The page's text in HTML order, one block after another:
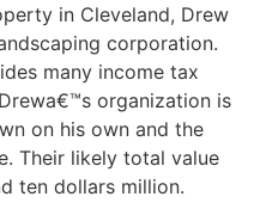
in Cleveland, Drew
corporation.
many income tax
organization is
on his own and the
Their likely total value
ten dollars million.